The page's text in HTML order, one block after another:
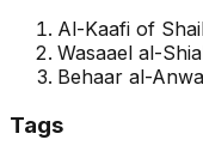
Al-Kaafi of
Wasaael al-
Behaar al-
Tags